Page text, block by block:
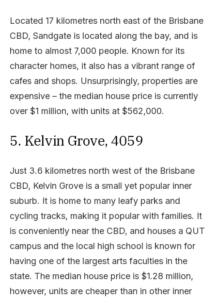
Located 17 kilometres north east of the Brisbane
CBD, Sandgate is located along the bay, and is
home to almost 7,000 people. Known for its
character homes, it also has a vibrant range of
cafes and shops. Unsurprisingly, properties are
expensive – the median house price is currently
over $1 million, with units at $562,000.
5. Kelvin Grove, 4059
Just 3.6 kilometres north west of the Brisbane
CBD, Kelvin Grove is a small yet popular inner
suburb. It is home to many leafy parks and
cycling tracks, making it popular with families. It
is conveniently near the CBD, and houses a QUT
campus and the local high school is known for
having one of the largest arts faculties in the
state. The median house price is $1.28 million,
however, units are cheaper than in other inner